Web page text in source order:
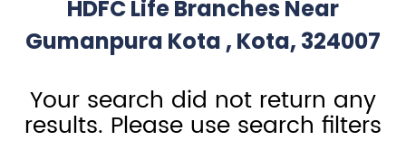
Insurance Plans in Chhattisgarh
View More...
Notice Corner
Missed Call Service
Specimen Policy Document
E - Insurance